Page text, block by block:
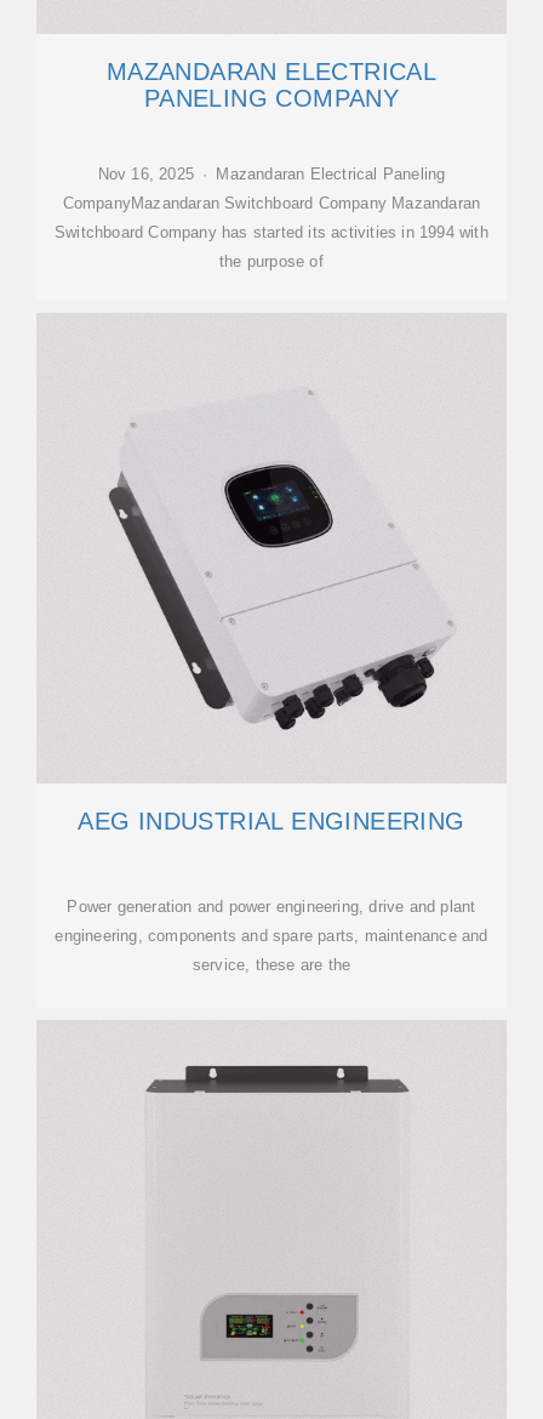
MAZANDARAN ELECTRICAL
PANELING COMPANY
Nov 16, 2025 · Mazandaran Electrical Paneling
CompanyMazandaran Switchboard Company Mazandaran
Switchboard Company has started its activities in 1994 with
the purpose of
AEG INDUSTRIAL ENGINEERING
Power generation and power engineering, drive and plant
engineering, components and spare parts, maintenance and
service, these are the